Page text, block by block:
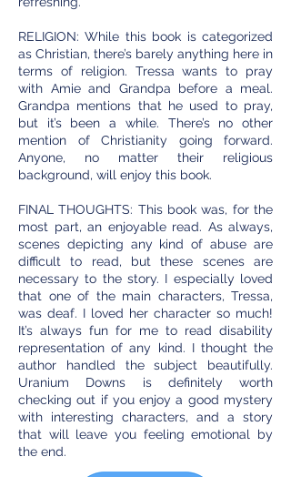
RELIGION: While this book is categorized
as Christian, there’s barely anything here in
terms of religion. Tressa wants to pray
with Amie and Grandpa before a meal.
Grandpa mentions that he used to pray,
but it’s been a while. There’s no other
mention of Christianity going forward.
Anyone, no matter their religious
background, will enjoy this book.
FINAL THOUGHTS: This book was, for the
most part, an enjoyable read. As always,
scenes depicting any kind of abuse are
difficult to read, but these scenes are
necessary to the story. I especially loved
that one of the main characters, Tressa,
was deaf. I loved her character so much!
It’s always fun for me to read disability
representation of any kind. I thought the
author handled the subject beautifully.
Uranium Downs is definitely worth
checking out if you enjoy a good mystery
with interesting characters, and a story
that will leave you feeling emotional by
the end.